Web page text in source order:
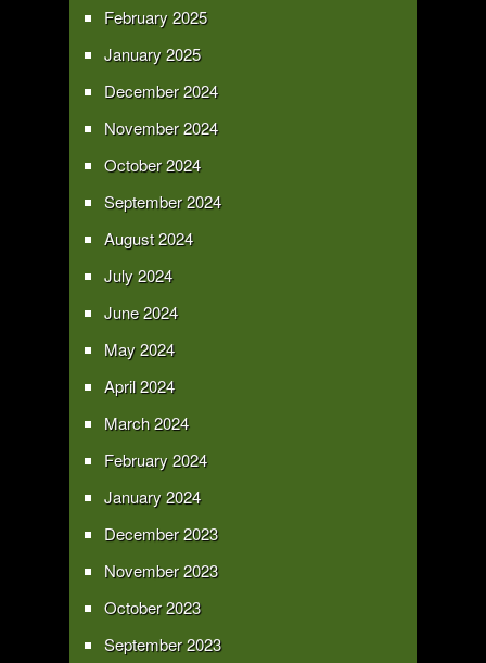
February 2025
January 2025
December 2024
November 2024
October 2024
September 2024
August 2024
July 2024
June 2024
May 2024
April 2024
March 2024
February 2024
January 2024
December 2023
November 2023
October 2023
September 2023